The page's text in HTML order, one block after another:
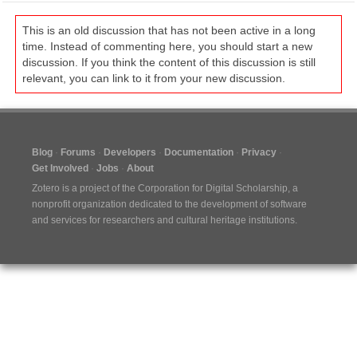
This is an old discussion that has not been active in a long
time. Instead of commenting here, you should start a new
discussion. If you think the content of this discussion is still
relevant, you can link to it from your new discussion.
Blog Forums Developers Documentation
Privacy
Get Involved
Jobs
About
Zotero is a project of the Corporation for Digital Scholarship, a
nonprofit organization dedicated to the development of software
and services for researchers and cultural heritage institutions.